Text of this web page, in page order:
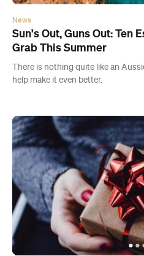
News
Sun's Out, Guns Out: Ten
Grab This Summer
There is nothing quite like an
help make it even better.